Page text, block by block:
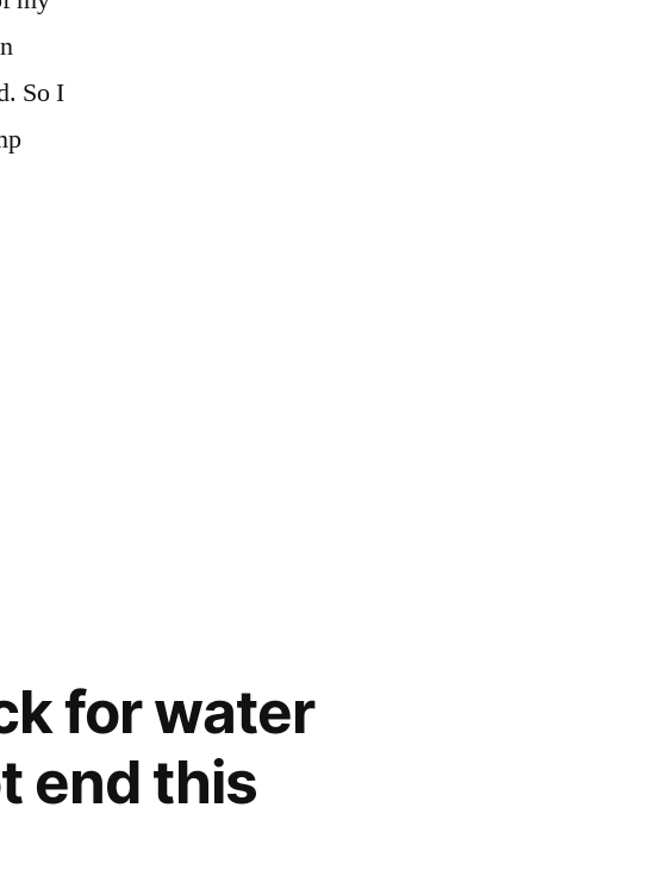
So I
for water
end this